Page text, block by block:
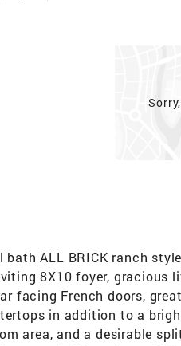
bath ALL BRICK ranch
8X10 foyer, gracious
facing French doors,
in addition to a
area, and a desirable